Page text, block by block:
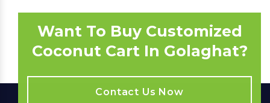
Want To Buy Customized
Coconut Cart In Golaghat?
Contact Us Now